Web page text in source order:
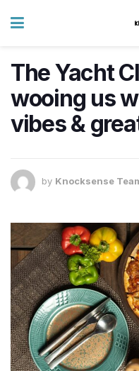
The Yacht
wooing us
vibes &
by Knocksense